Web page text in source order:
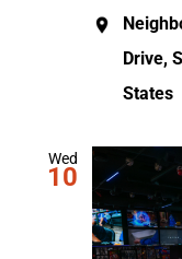
Drive,
States
Wed
10